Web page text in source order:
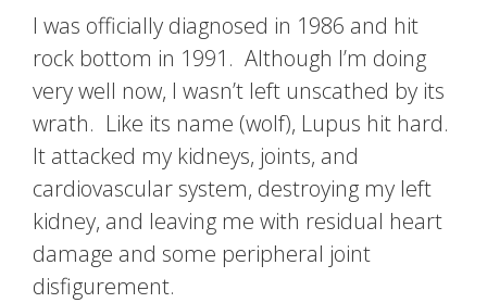
I was officially diagnosed in 1986 and hit
rock bottom in 1991. Although I’m doing
very well now, I wasn’t left unscathed by its
wrath. Like its name (wolf), Lupus hit hard.
It attacked my kidneys, joints, and
cardiovascular system, destroying my left
kidney, and leaving me with residual heart
damage and some peripheral joint
disfigurement.